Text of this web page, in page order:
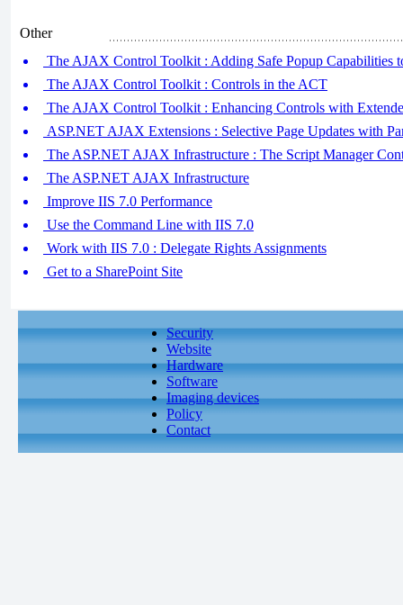
Other
The AJAX Control Toolkit : Adding Safe Popup Capabilities
The AJAX Control Toolkit : Controls in the ACT
The AJAX Control Toolkit : Enhancing Controls with
ASP.NET AJAX Extensions : Selective Page Updates with
The ASP.NET AJAX Infrastructure : The Script Manager
The ASP.NET AJAX Infrastructure
Improve IIS 7.0 Performance
Use the Command Line with IIS 7.0
Work with IIS 7.0 : Delegate Rights Assignments
Get to a SharePoint Site
Security
Website
Hardware
Software
Imaging devices
Policy
Contact